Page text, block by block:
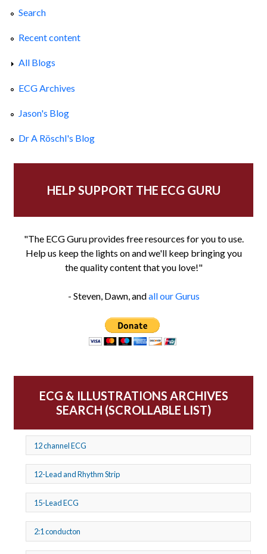
Search
Recent content
All Blogs
ECG Archives
Jason's Blog
Dr A Röschl's Blog
HELP SUPPORT THE ECG GURU
"The ECG Guru provides free resources for you to use.
Help us keep the lights on and we'll keep bringing you
the quality content that you love!"
- Steven, Dawn, andall our Gurus
ECG & ILLUSTRATIONS ARCHIVES
SEARCH (SCROLLABLE LIST)
12 channel ECG
12-Lead and Rhythm Strip
15-Lead ECG
2:1 conducton